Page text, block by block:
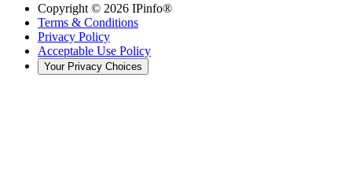
Copyright © 2026 IPinfo®
Terms & Conditions
Privacy Policy
Acceptable Use Policy
Your Privacy Choices